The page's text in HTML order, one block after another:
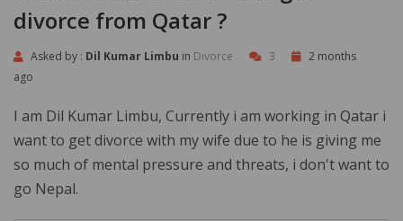
divorce from Qatar ?
Asked by : Dil Kumar Limbu in Divorce 3
2 months
ago
I am Dil Kumar Limbu, Currently i am working in Qatar i
want to get divorce with my wife due to he is giving me
so much of mental pressure and threats, i don't want to
go Nepal.